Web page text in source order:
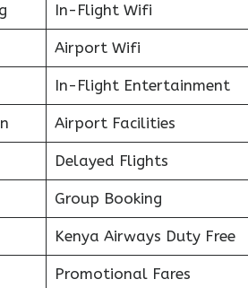
In-Flight Wifi
Airport Wifi
In-Flight Entertainment
Airport Facilities
Delayed Flights
Group Booking
Kenya Airways Duty Free
Promotional Fares